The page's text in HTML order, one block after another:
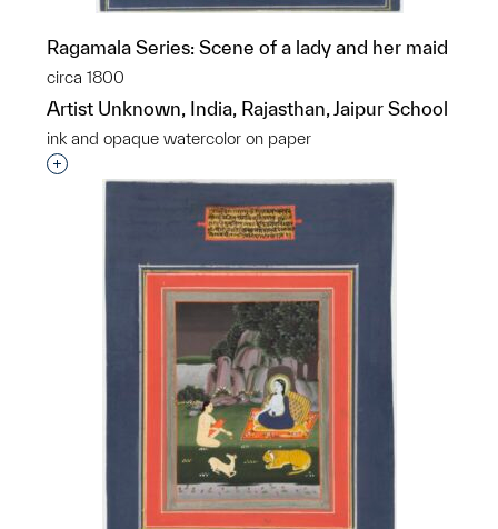
Ragamala Series: Scene of a lady and her maid
circa 1800
Artist Unknown, India, Rajasthan, Jaipur School
ink and opaque watercolor on paper
Interested in adding this object to a group?